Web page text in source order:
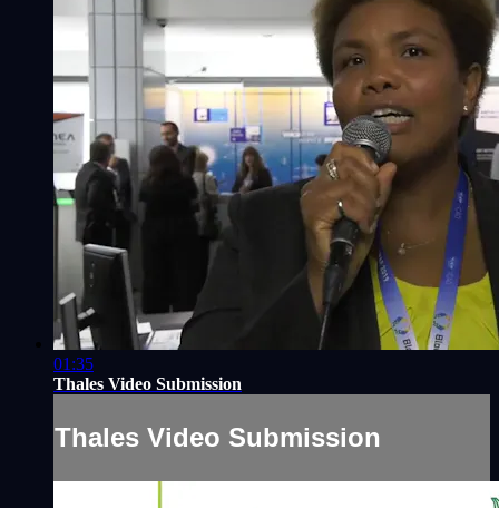
01:35
Thales Video Submission
Thales Video Submission